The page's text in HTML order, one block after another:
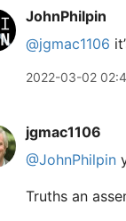
JohnPhilpin
@jgmac1106
2022-03-02
jgmac1106
@JohnPhilpin
Truths an